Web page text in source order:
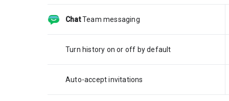
Chat Team messaging
Turn history on or off by default
Auto-accept invitations